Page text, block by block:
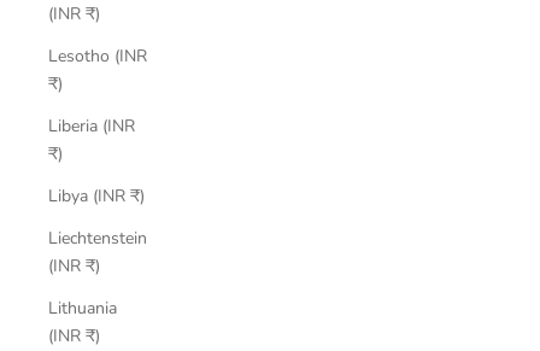
(INR ₹)
Lesotho (INR
₹)
Liberia (INR
₹)
Libya (INR ₹)
Liechtenstein
(INR ₹)
Lithuania
(INR ₹)